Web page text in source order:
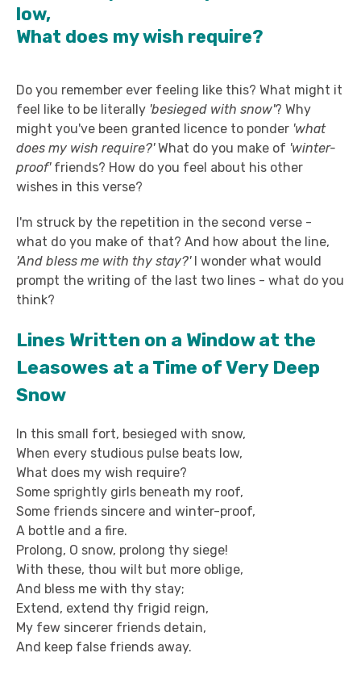
low,
What does my wish require?
Do you remember ever feeling like this? What might it
feel like to be literally 'besieged with snow'? Why
might you've been granted licence to ponder 'what
does my wish require?'What do you make of 'winter-
proof'friends? How do you feel about his other
wishes in this verse?
I'm struck by the repetition in the second verse -
what do you make of that? And how about the line,
'And bless me with thy stay?'I wonder what would
prompt the writing of the last two lines - what do you
think?
Lines Written on a Window at the
Leasowes at a Time of Very Deep
Snow
In this small fort, besieged with snow,
When every studious pulse beats low,
What does my wish require?
Some sprightly girls beneath my roof,
Some friends sincere and winter-proof,
A bottle and a fire.
Prolong, O snow, prolong thy siege!
With these, thou wilt but more oblige,
And bless me with thy stay;
Extend, extend thy frigid reign,
My few sincerer friends detain,
And keep false friends away.